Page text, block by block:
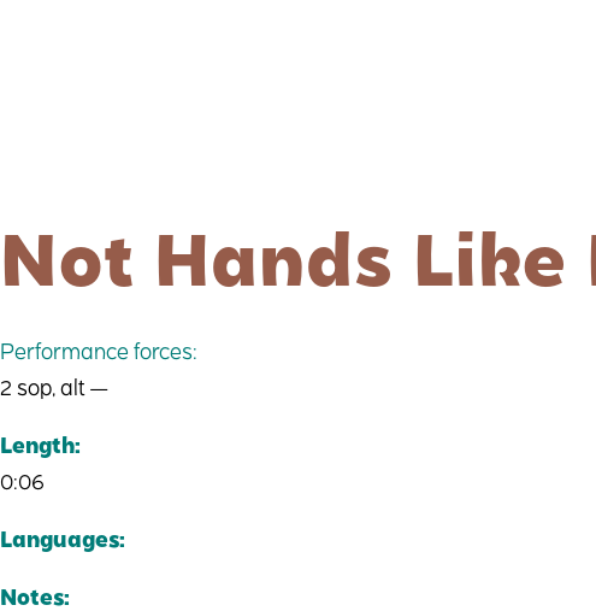
Not Hands Like
Performance forces:
2 sop, alt —
Length:
0:06
Languages:
Notes: